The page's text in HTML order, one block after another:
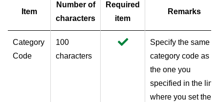
Item
Number of
characters
Required
item
Remarks
Category
Code
100
characters
Specify the same
category code as
the one you
specified in the line
where you set the